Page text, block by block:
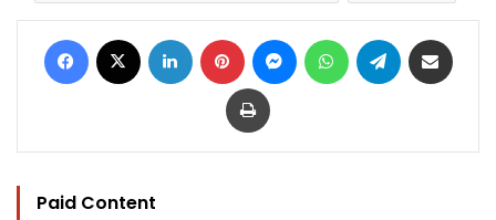
Facebook LinkedIn Pinterest MessengerWhatsAppTelegram
Print
Paid Content